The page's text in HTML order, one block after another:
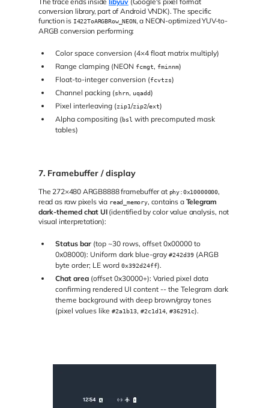
conversion library, part of Android VNDK). The specific
function is I422ToARGBRow_NEON, a NEON-optimized YUV-to-
ARGB conversion performing:
Color space conversion (4×4 float matrix multiply)
Range clamping (NEON fcmgt, fminnm)
Float-to-integer conversion (fcvtzs)
Channel packing (shrn, uqadd)
Pixel interleaving (zip1/zip2/ext)
Alpha compositing (bsl with precomputed mask
tables)
7. Framebuffer / display
The 272×480 ARGB8888 framebuffer at phy:0x10000000,
read as raw pixels via read_memory, contains a Telegram
dark-themed chat UI(identified by color value analysis, not
visual interpretation):
Status bar (top ~30 rows, offset 0x00000 to
0x08000): Uniform dark blue-gray #242d39 (ARGB
byte order; LE word 0x392d24ff).
Chat area (offset 0x30000+): Varied pixel data
confirming rendered UI content -- the Telegram dark
theme background with deep brown/gray tones
(pixel values like #2a1b13, #2c1d14, #36291c).